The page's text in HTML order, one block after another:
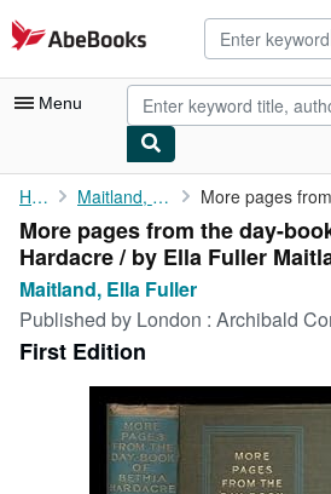
Skip to main content
AbeBooks.com
Menu
My Account
My Purchases
Advanced Search
Browse Collections
Rare Books
Art & Collectibles
Home Maitland, Ella Fuller
More pages from the day-
Hardacre / by Ella Fuller
Maitland, Ella Fuller
Published by London : Archibald
First Edition